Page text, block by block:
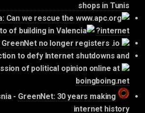
Can we rescue the
internet?
to defy Internet shutdowns and
of political opinion online at
boingboing.net
GreenNet: 30 years making
internet history